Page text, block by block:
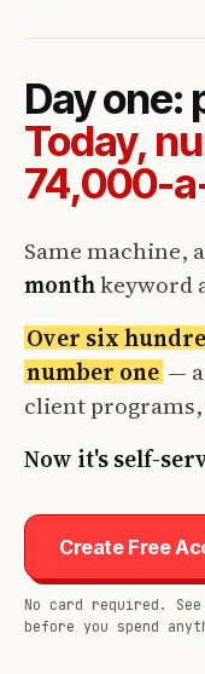
Day one:
Today,
74,000-
Same machine,
monthkeyword
Over six
number one —
client
Now it's self-
Create Free
No card required.
before you spend